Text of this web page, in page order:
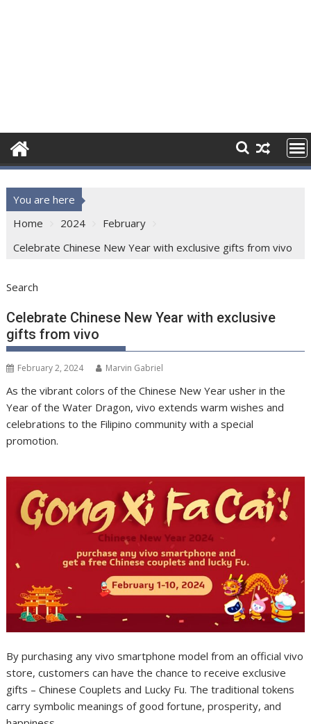
You are here
Home
2024
February
Celebrate Chinese New Year with exclusive gifts from vivo
Search
Celebrate Chinese New Year with exclusive
gifts from vivo
February 2, 2024 Marvin Gabriel
As the vibrant colors of the Chinese New Year usher in the
Year of the Water Dragon, vivo extends warm wishes and
celebrations to the Filipino community with a special
promotion.
By purchasing any vivo smartphone model from an official vivo
store, customers can have the chance to receive exclusive
gifts – Chinese Couplets and Lucky Fu. The traditional tokens
carry symbolic meanings of good fortune, prosperity, and